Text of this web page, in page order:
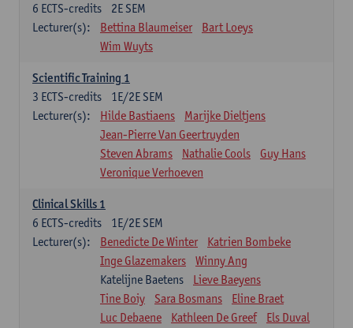
2E SEM
6 ECTS-credits
Lecturer(s):
Bettina Blaumeiser
Bart Loeys
Wim Wuyts
Scientific Training 1
1E/2E SEM
3 ECTS-credits
Lecturer(s):
Hilde Bastiaens
Marijke Dieltjens
Jean-Pierre Van Geertruyden
Steven Abrams
Nathalie Cools
Guy Hans
Veronique Verhoeven
Clinical Skills 1
1E/2E SEM
6 ECTS-credits
Lecturer(s):
Benedicte De Winter
Katrien Bombeke
Inge Glazemakers
Winny Ang
Katelijne Baetens
Lieve Baeyens
Tine Boiy
Sara Bosmans
Eline Braet
Luc Debaene
Kathleen De Greef
Els Duval